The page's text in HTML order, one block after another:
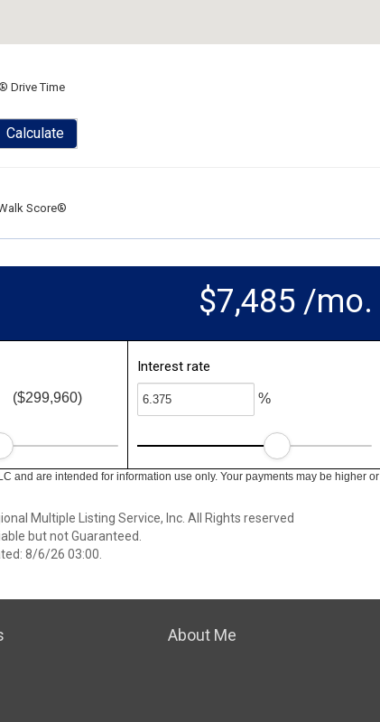
Drive Time
Calculate
Score®
$7,485 /mo.
($299,960)
Interest rate
%
and are intended for information use only. Your payments may be higher or
Multiple Listing Service, Inc. All Rights reserved
but not Guaranteed.
8/6/26 03:00.
About Me